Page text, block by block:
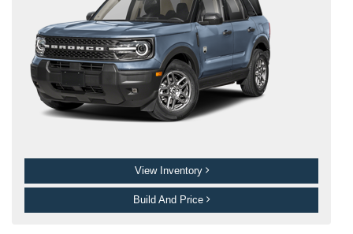
View Inventory
Build And Price